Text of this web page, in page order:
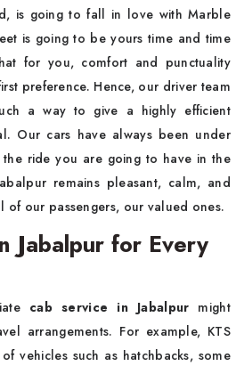
is going to fall in love with Marble
is going to be yours time and time
for you, comfort and punctuality
preference. Hence, our driver team
a way to give a highly efficient
Our cars have always been under
ride you are going to have in the
remains pleasant, calm, and
of our passengers, our valued ones.
Jabalpur for Every
cab service in Jabalpur might
arrangements. For example, KTS
vehicles such as hatchbacks, some